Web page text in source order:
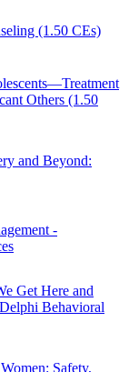
(1.50 CEs)
Others (1.50
and Beyond:
-
Get Here and
Behavioral
Safety,